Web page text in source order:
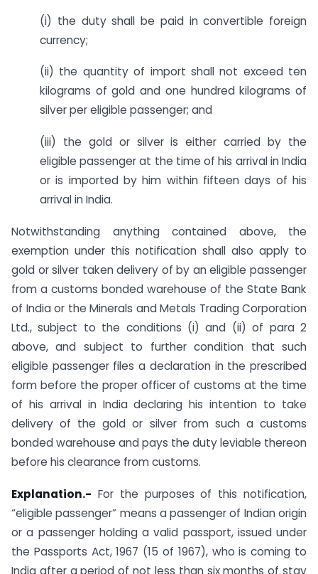
(i) the duty shall be paid in convertible foreign
currency;
(ii) the quantity of import shall not exceed ten
kilograms of gold and one hundred kilograms of
silver per eligible passenger; and
(iii) the gold or silver is either carried by the
eligible passenger at the time of his arrival in India
or is imported by him within fifteen days of his
arrival in India.
Notwithstanding anything contained above, the
exemption under this notification shall also apply to
gold or silver taken delivery of by an eligible passenger
from a customs bonded warehouse of the State Bank
of India or the Minerals and Metals Trading Corporation
Ltd., subject to the conditions (i) and (ii) of para 2
above, and subject to further condition that such
eligible passenger files a declaration in the prescribed
form before the proper officer of customs at the time
of his arrival in India declaring his intention to take
delivery of the gold or silver from such a customs
bonded warehouse and pays the duty leviable thereon
before his clearance from customs.
Explanation.- For the purposes of this notification,
“eligible passenger” means a passenger of Indian origin
or a passenger holding a valid passport, issued under
the Passports Act, 1967 (15 of 1967), who is coming to
India after a period of not less than six months of stay